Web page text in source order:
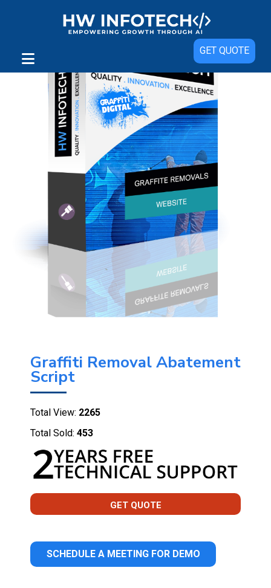
GET QUOTE
Graffiti Removal Abatement
Script
Total View: 2265
Total Sold: 453
GET QUOTE
SCHEDULE A MEETING FOR DEMO